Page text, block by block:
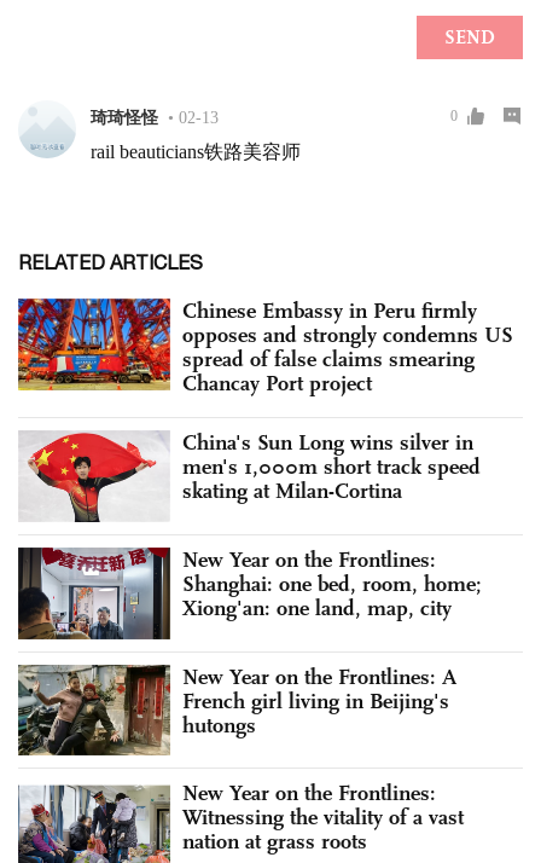
RELATED ARTICLES
Chinese Embassy in Peru firmly
opposes and strongly condemns US
spread of false claims smearing
Chancay Port project
China's Sun Long wins silver in
men's 1,000m short track speed
skating at Milan-Cortina
New Year on the Frontlines:
Shanghai: one bed, room, home;
Xiong'an: one land, map, city
New Year on the Frontlines: A
French girl living in Beijing's
hutongs
New Year on the Frontlines:
Witnessing the vitality of a vast
nation at grass roots